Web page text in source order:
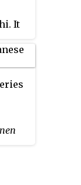
It
to
ni
in